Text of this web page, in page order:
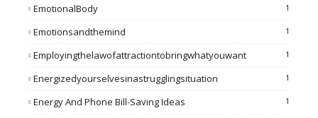
EmotionalBody 1
Emotionsandthemind 1
Employingthelawofattractiontobringwhatyouwant 1
Energizedyourselvesinastrugglingsituation 1
Energy And Phone Bill-Saving Ideas 1